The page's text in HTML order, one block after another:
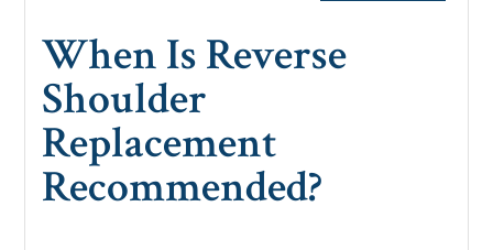
When Is Reverse
Shoulder
Replacement
Recommended?